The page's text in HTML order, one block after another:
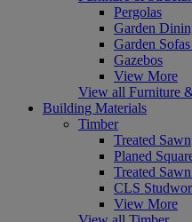
Pergolas
Garden
Garden
Gazebos
View More
View all Furniture
Building Materials
Timber
Treated Sawn
Planed
Treated
CLS
View More